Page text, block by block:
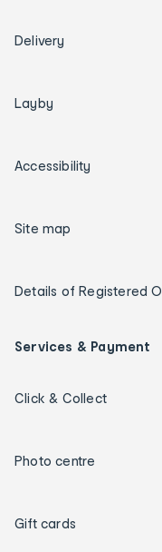
Delivery
Layby
Accessibility
Site map
Details of Registered
Services & Payment
Click & Collect
Photo centre
Gift cards